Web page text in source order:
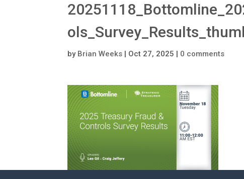
by Brian Weeks | Oct 27, 2025 | 0 comments